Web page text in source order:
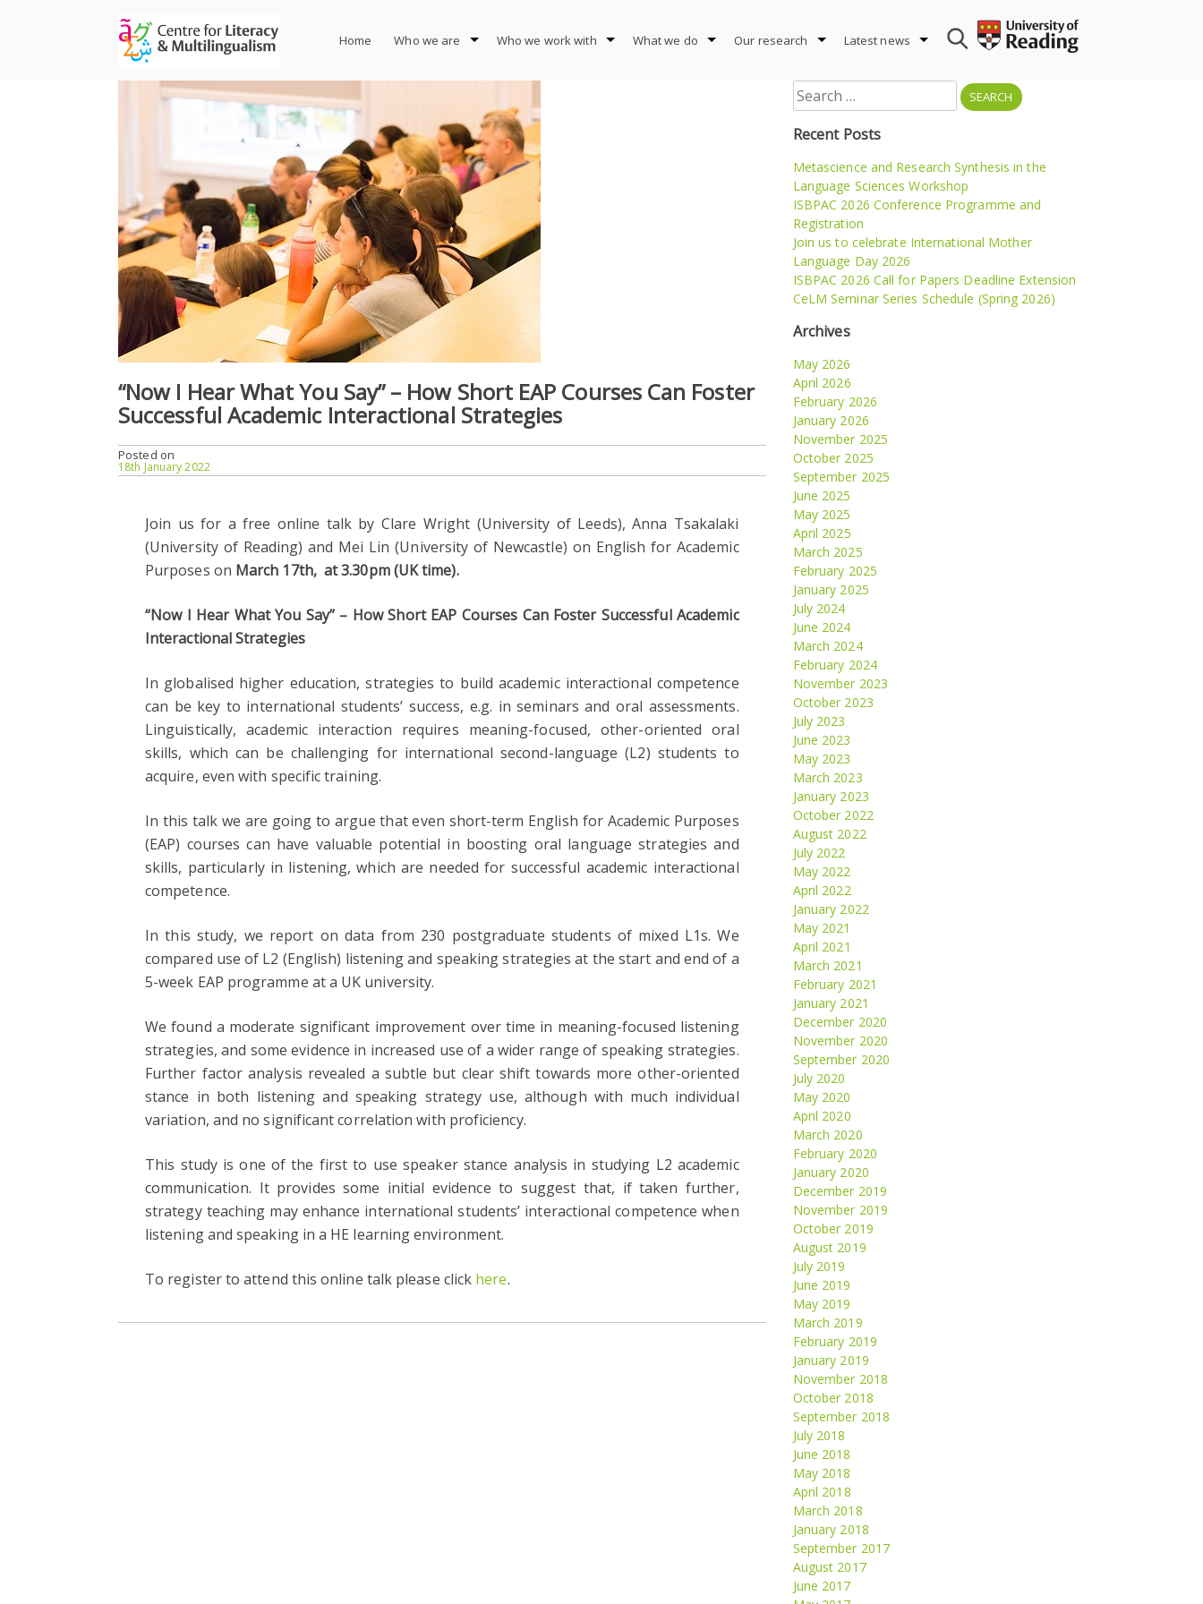
Home Who we are Who we work with What we do Our research Latest news
“Now I Hear What You Say” – How Short EAP Courses Can Foster
Successful Academic Interactional Strategies
Posted on
18th January 2022
Join us for a free online talk by Clare Wright (University of Leeds), Anna Tsakalaki
(University of Reading) and Mei Lin (University of Newcastle) on English for Academic
Purposes on March 17th, at 3.30pm (UK time).
“Now I Hear What You Say” – How Short EAP Courses Can Foster Successful Academic
Interactional Strategies
In globalised higher education, strategies to build academic interactional competence
can be key to international students’ success, e.g. in seminars and oral assessments.
Linguistically, academic interaction requires meaning-focused, other-oriented oral
skills, which can be challenging for international second-language (L2) students to
acquire, even with specific training.
In this talk we are going to argue that even short-term English for Academic Purposes
(EAP) courses can have valuable potential in boosting oral language strategies and
skills, particularly in listening, which are needed for successful academic interactional
competence.
In this study, we report on data from 230 postgraduate students of mixed L1s. We
compared use of L2 (English) listening and speaking strategies at the start and end of a
5-week EAP programme at a UK university.
We found a moderate significant improvement over time in meaning-focused listening
strategies, and some evidence in increased use of a wider range of speaking strategies.
Further factor analysis revealed a subtle but clear shift towards more other-oriented
stance in both listening and speaking strategy use, although with much individual
variation, and no significant correlation with proficiency.
This study is one of the first to use speaker stance analysis in studying L2 academic
communication. It provides some initial evidence to suggest that, if taken further,
strategy teaching may enhance international students’ interactional competence when
listening and speaking in a HE learning environment.
To register to attend this online talk please click here.
Search
for:
Recent Posts
Metascience and Research Synthesis in the
Language Sciences Workshop
ISBPAC 2026 Conference Programme and
Registration
Join us to celebrate International Mother
Language Day 2026
ISBPAC 2026 Call for Papers Deadline Extension
CeLM Seminar Series Schedule (Spring 2026)
Archives
May 2026
April 2026
February 2026
January 2026
November 2025
October 2025
September 2025
June 2025
May 2025
April 2025
March 2025
February 2025
January 2025
July 2024
June 2024
March 2024
February 2024
November 2023
October 2023
July 2023
June 2023
May 2023
March 2023
January 2023
October 2022
August 2022
July 2022
May 2022
April 2022
January 2022
May 2021
April 2021
March 2021
February 2021
January 2021
December 2020
November 2020
September 2020
July 2020
May 2020
April 2020
March 2020
February 2020
January 2020
December 2019
November 2019
October 2019
August 2019
July 2019
June 2019
May 2019
March 2019
February 2019
January 2019
November 2018
October 2018
September 2018
July 2018
June 2018
May 2018
April 2018
March 2018
January 2018
September 2017
August 2017
June 2017